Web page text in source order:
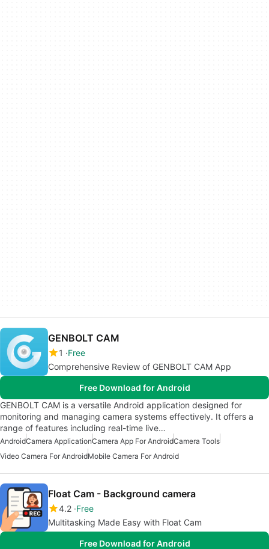
GENBOLT CAM
1
Free
Comprehensive Review of GENBOLT CAM App
Free Download for Android
GENBOLT CAM is a versatile Android application designed for
monitoring and managing camera systems effectively. It offers a
range of features including real-time live…
AndroidCamera ApplicationCamera App For AndroidCamera Tools
Video Camera For AndroidMobile Camera For Android
Float Cam - Background camera
4.2 Free
Multitasking Made Easy with Float Cam
Free Download for Android